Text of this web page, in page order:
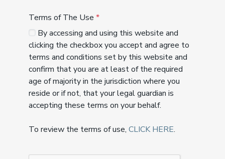
Terms of The Use*
By accessing and using this website and
clicking the checkbox you accept and agree to
terms and conditions set by this website and
confirm that you are at least of the required
age of majority in the jurisdiction where you
reside or if not, that your legal guardian is
accepting these terms on your behalf.
To review the terms of use,CLICK HERE.